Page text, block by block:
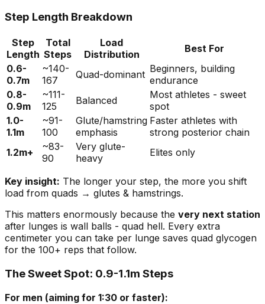
Step Length Breakdown
Step
Length
Total
Steps
Load
Distribution
Best For
0.6-
0.7m
~140-
167
Quad-dominant Beginners, building
endurance
0.8-
0.9m
~111-
125
Balanced
Most athletes - sweet
spot
1.0-
1.1m
~91-
100
Glute/hamstring
emphasis
Faster athletes with
strong posterior chain
1.2m+
~83-
90
Very glute-
heavy
Elites only
Key insight: The longer your step, the more you shift
load from quads → glutes & hamstrings.
This matters enormously because the very next station
after lunges is wall balls - quad hell. Every extra
centimeter you can take per lunge saves quad glycogen
for the 100+ reps that follow.
The Sweet Spot: 0.9-1.1m Steps
For men (aiming for 1:30 or faster):